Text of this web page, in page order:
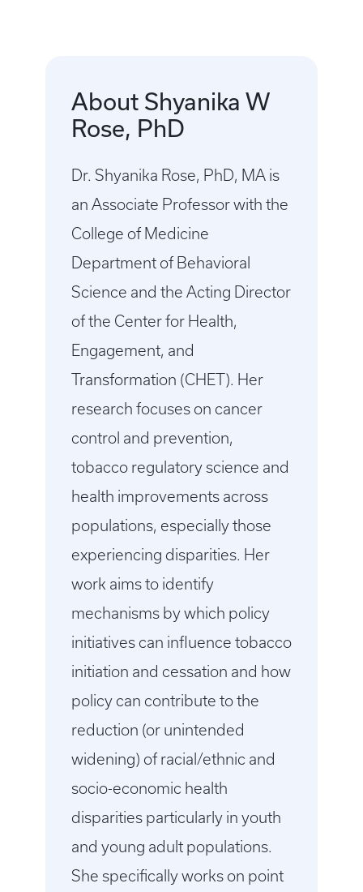
About Shyanika W
Rose, PhD
Dr. Shyanika Rose, PhD, MA is
an Associate Professor with the
College of Medicine
Department of Behavioral
Science and the Acting Director
of the Center for Health,
Engagement, and
Transformation (CHET). Her
research focuses on cancer
control and prevention,
tobacco regulatory science and
health improvements across
populations, especially those
experiencing disparities. Her
work aims to identify
mechanisms by which policy
initiatives can influence tobacco
initiation and cessation and how
policy can contribute to the
reduction (or unintended
widening) of racial/ethnic and
socio-economic health
disparities particularly in youth
and young adult populations.
She specifically works on point